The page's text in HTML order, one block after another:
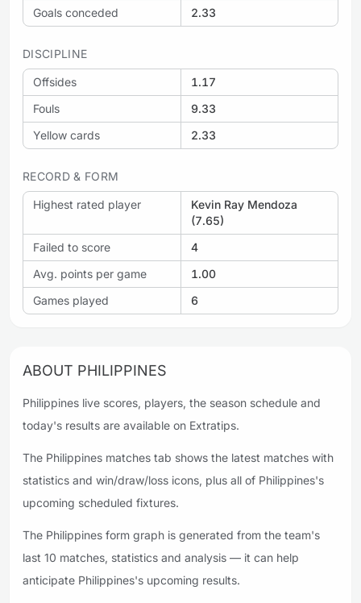
Goals conceded
2.33
DISCIPLINE
Offsides
1.17
Fouls
9.33
Yellow cards
2.33
RECORD & FORM
Highest rated player
Kevin Ray Mendoza
(7.65)
Failed to score
4
Avg. points per game
1.00
Games played
6
ABOUT PHILIPPINES
Philippines live scores, players, the season schedule and
today's results are available on Extratips.
The Philippines matches tab shows the latest matches with
statistics and win/draw/loss icons, plus all of Philippines's
upcoming scheduled fixtures.
The Philippines form graph is generated from the team's
last 10 matches, statistics and analysis — it can help
anticipate Philippines's upcoming results.